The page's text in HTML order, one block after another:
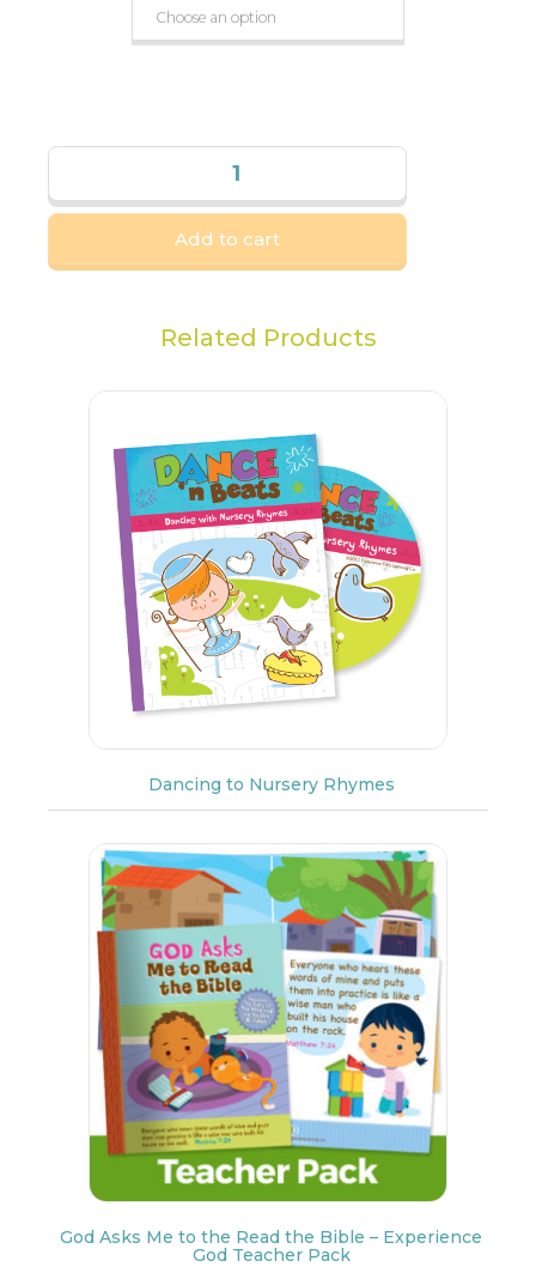
Add to cart
Related Products
Dancing to Nursery Rhymes
God Asks Me to the Read the Bible – Experience
God Teacher Pack